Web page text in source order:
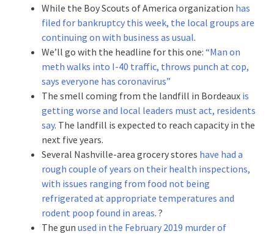
While the Boy Scouts of America organization has
filed for bankruptcy this week, the local groups are
continuing on with business as usual.
We’ll go with the headline for this one: “Man on
meth walks into I-40 traffic, throws punch at cop,
says everyone has coronavirus”
The smell coming from the landfill in Bordeaux is
getting worse and local leaders must act, residents
say. The landfill is expected to reach capacity in the
next five years.
Several Nashville-area grocery stores have had a
rough couple of years on their health inspections,
with issues ranging from food not being
refrigerated at appropriate temperatures and
rodent poop found in areas. ?
The gun used in the February 2019 murder of